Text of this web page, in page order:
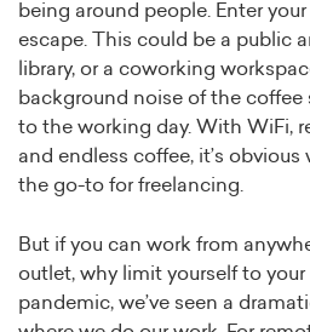
being around people. Enter
escape. This could be a public
library, or a coworking
background noise of the
to the working day. With WiFi,
and endless coffee, it’s
the go-to for freelancing.
But if you can work from
outlet, why limit yourself to
pandemic, we’ve seen a